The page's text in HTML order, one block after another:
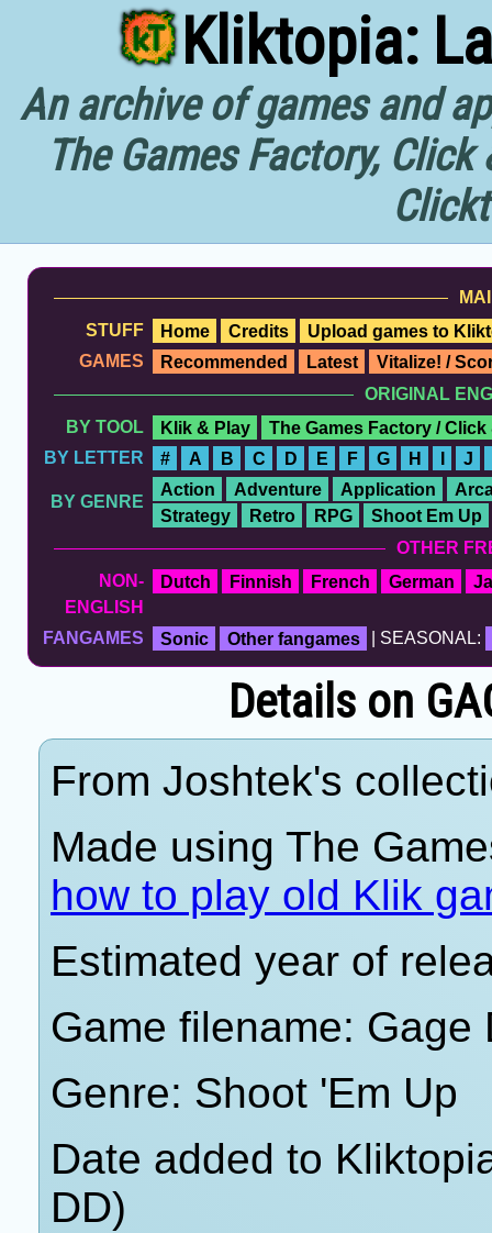
Kliktopia:
An archive of games and
The Games Factory,
STUFF
Home Credits
Upload games to
GAMES
Recommended Latest
Vitalize! /
ORIGINAL
BY TOOL
Klik & Play
The Games Factory / Click
BY LETTER
# A B C D E F G H I J
BY GENRE
Action Adventure Application
Strategy
Retro RPG
Shoot Em Up
OTHER
NON-
ENGLISH
Dutch Finnish French German
FANGAMES Sonic Other fangames | SEASONAL:
Details on
From Joshtek's
Made using The
how to play old Klik
Estimated year of
Game filename: Gage
Genre: Shoot 'Em Up
Date added to
DD)